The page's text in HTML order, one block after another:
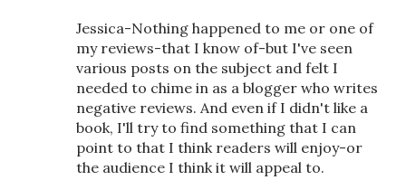
Jessica-Nothing happened to me or one of
my reviews-that I know of-but I've seen
various posts on the subject and felt I
needed to chime in as a blogger who writes
negative reviews. And even if I didn't like a
book, I'll try to find something that I can
point to that I think readers will enjoy-or
the audience I think it will appeal to.